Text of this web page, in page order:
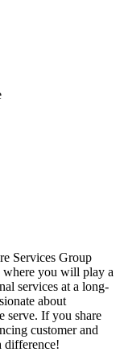
Services Group
where you will play a
services at a long-
about
serve. If you share
customer and
difference!